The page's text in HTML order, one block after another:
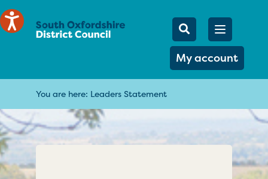
Mobile
Search
My account
Open
You are here: Leaders Statement